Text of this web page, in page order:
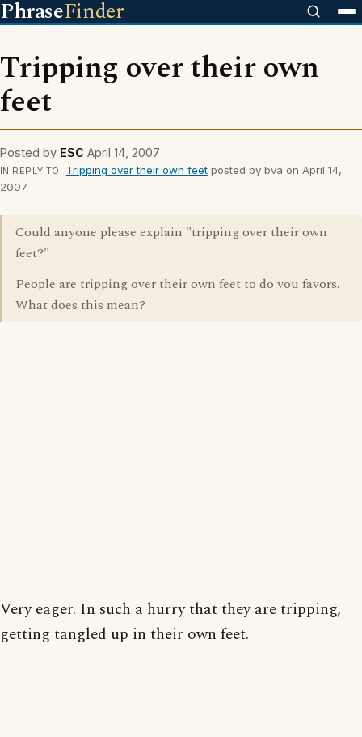
PhraseFinder
Tripping over their own
feet
Posted by ESC April 14, 2007
IN REPLY TO Tripping over their own feetposted by bva on April 14,
2007
Could anyone please explain "tripping over their own
feet?"
People are tripping over their own feet to do you favors.
What does this mean?
Very eager. In such a hurry that they are tripping,
getting tangled up in their own feet.